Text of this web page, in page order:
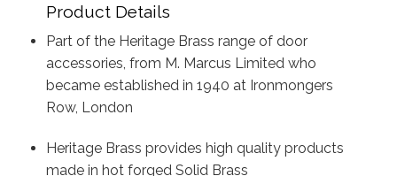
Product Details
Part of the Heritage Brass range of door
accessories, from M. Marcus Limited who
became established in 1940 at Ironmongers
Row, London
Heritage Brass provides high quality products
made in hot forged Solid Brass